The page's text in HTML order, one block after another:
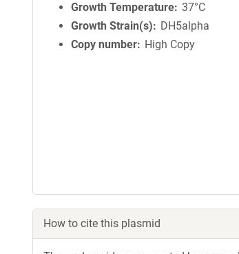
Growth Temperature 37°C
Growth Strain(s)
DH5alpha
Copy number
High Copy
How to cite this plasmid